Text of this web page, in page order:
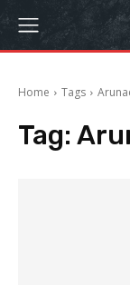
Home Tags
Tag: